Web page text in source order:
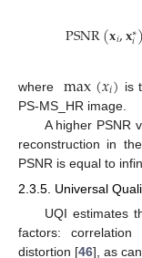
PSNR(𝐱𝑖,𝐱∗
𝑖)
where max(𝑥𝑖) is
PS-MS_HR image.
A higher PSNR
reconstruction in
PSNR is equal to
2.3.5. Universal
UQI estimates
factors:
distortion [46], as